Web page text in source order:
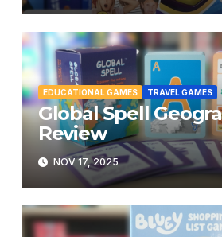
EDUCATIONAL GAMES TRAVEL GAMES
Global Spell
Review
NOV 17, 2025